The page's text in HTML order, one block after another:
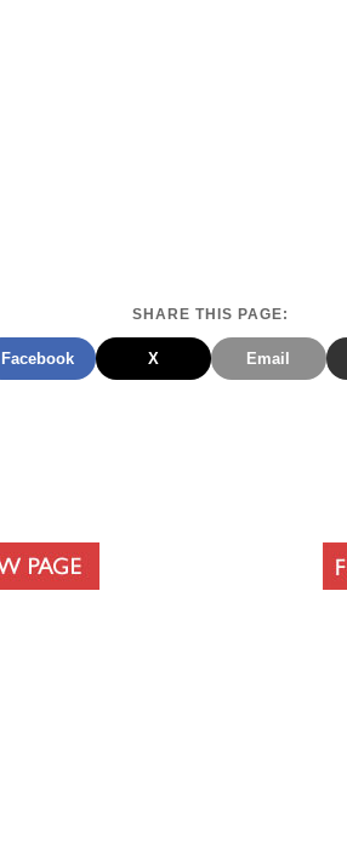
SHARE THIS PAGE:
Facebook X Email